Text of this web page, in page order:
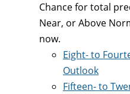
Chance for total
Near, or Above
now.
Eight- to
Outlook
Fifteen- to